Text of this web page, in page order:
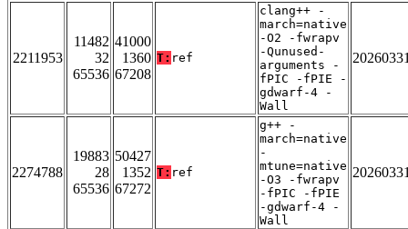
2211953
11482
32
65536
41000
1360
67208
T: ref
clang++ -
march=native
-O2 -fwrapv
-Qunused-
arguments -
fPIC -fPIE -
gdwarf-4 -
Wall
2274788
19883
28
65536
50427
1352
67272
T: ref
g++ -
march=native
-
mtune=native
-O3 -fwrapv
-fPIC -fPIE
-gdwarf-4 -
Wall